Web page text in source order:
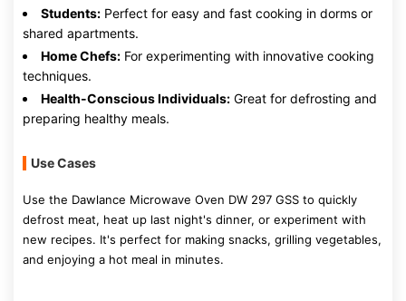
Students: Perfect for easy and fast cooking in dorms or
shared apartments.
Home Chefs: For experimenting with innovative cooking
techniques.
Health-Conscious Individuals: Great for defrosting and
preparing healthy meals.
Use Cases
Use the Dawlance Microwave Oven DW 297 GSS to quickly
defrost meat, heat up last night's dinner, or experiment with
new recipes. It's perfect for making snacks, grilling vegetables,
and enjoying a hot meal in minutes.